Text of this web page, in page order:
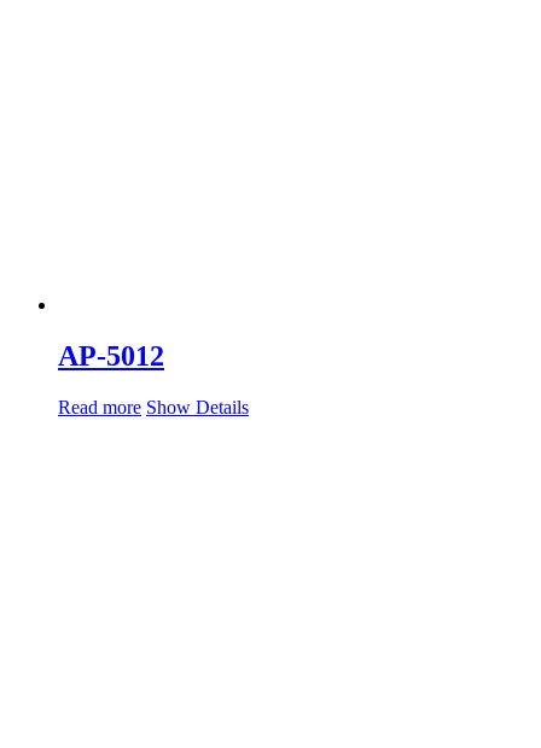
AP-5012
Read more Show Details